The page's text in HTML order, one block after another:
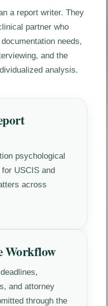
a report writer. They
partner who
needs,
and the
analysis.
psychological
USCIS and
across
Workflow
and attorney
through the